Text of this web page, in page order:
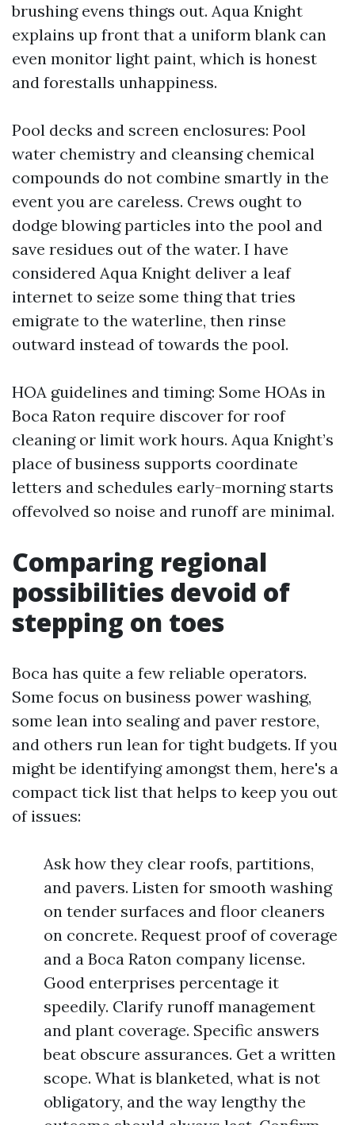
brushing evens things out. Aqua Knight
explains up front that a uniform blank can
even monitor light paint, which is honest
and forestalls unhappiness.
Pool decks and screen enclosures: Pool
water chemistry and cleansing chemical
compounds do not combine smartly in the
event you are careless. Crews ought to
dodge blowing particles into the pool and
save residues out of the water. I have
considered Aqua Knight deliver a leaf
internet to seize some thing that tries
emigrate to the waterline, then rinse
outward instead of towards the pool.
HOA guidelines and timing: Some HOAs in
Boca Raton require discover for roof
cleaning or limit work hours. Aqua Knight’s
place of business supports coordinate
letters and schedules early-morning starts
offevolved so noise and runoff are minimal.
Comparing regional
possibilities devoid of
stepping on toes
Boca has quite a few reliable operators.
Some focus on business power washing,
some lean into sealing and paver restore,
and others run lean for tight budgets. If you
might be identifying amongst them, here's a
compact tick list that helps to keep you out
of issues:
Ask how they clear roofs, partitions,
and pavers. Listen for smooth washing
on tender surfaces and floor cleaners
on concrete. Request proof of coverage
and a Boca Raton company license.
Good enterprises percentage it
speedily. Clarify runoff management
and plant coverage. Specific answers
beat obscure assurances. Get a written
scope. What is blanketed, what is not
obligatory, and the way lengthy the